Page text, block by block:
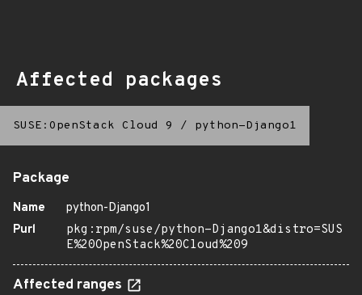
Affected packages
SUSE:OpenStack Cloud 9 / python-Django1
Package
Name
python-Django1
Purl
pkg:rpm/suse/python-Django1&distro=SUS
E%20OpenStack%20Cloud%209
Affected ranges